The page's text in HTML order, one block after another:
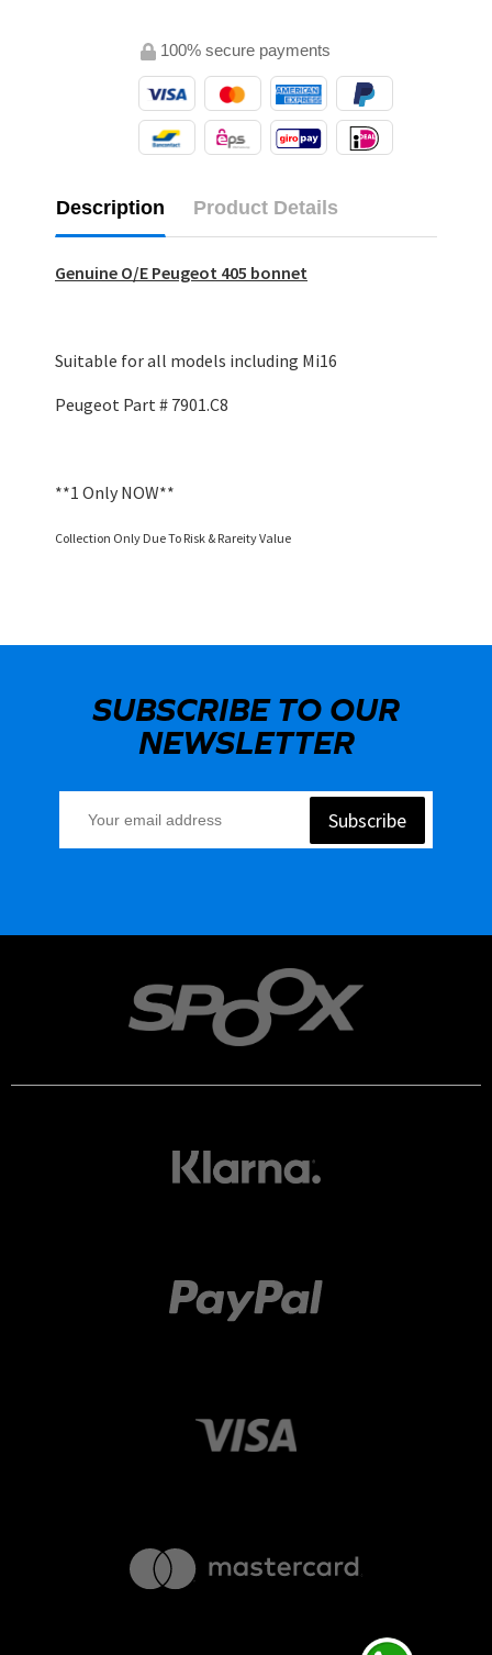
100% secure payments
Description Product Details
Genuine O/E Peugeot 405 bonnet
Suitable for all models including Mi16
Peugeot Part # 7901.C8
**1 Only NOW**
Collection Only Due To Risk & Rareity Value
SUBSCRIBE TO OUR
NEWSLETTER
Subscribe